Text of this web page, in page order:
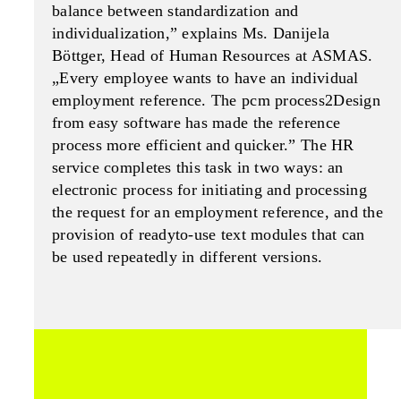
balance between standard­ization and
individualization,” explains Ms. Danijela
Böttger, Head of Human Resources at ASMAS.
„Ev­ery employee wants to have an individual
employ­ment reference. The pcm process2Design
from easy software has made the reference
process more efficient and quicker.” The HR
service com­pletes this task in two ways: an
electronic process for initiating and processing
the request for an employment reference, and the
provision of ready­to-use text modules that can
be used repeatedly in different versions.